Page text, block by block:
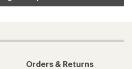
Orders & Returns